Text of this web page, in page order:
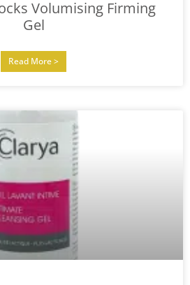
Volumising Firming
Gel
Read More >